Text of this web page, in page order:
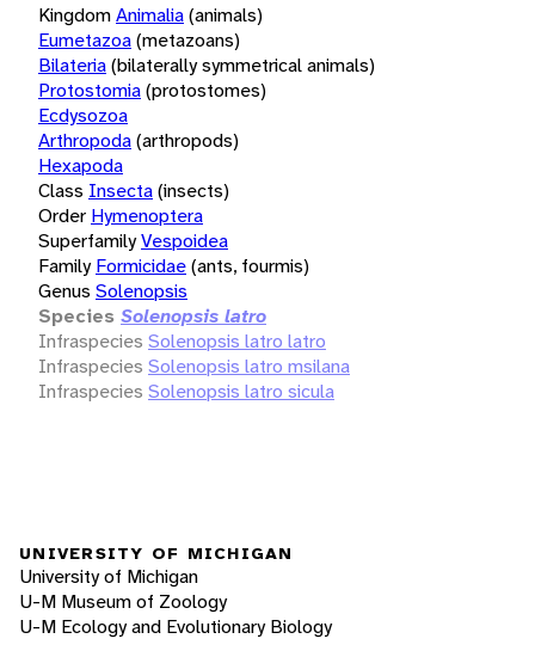
KingdomAnimalia(animals)
Eumetazoa(metazoans)
Bilateria(bilaterally symmetrical animals)
Protostomia(protostomes)
Ecdysozoa
Arthropoda(arthropods)
Hexapoda
Class Insecta(insects)
Order Hymenoptera
SuperfamilyVespoidea
Family Formicidae(ants, fourmis)
Genus Solenopsis
Species Solenopsis latro
Infraspecies Solenopsis latro latro
Infraspecies Solenopsis latro msilana
Infraspecies Solenopsis latro sicula
UNIVERSITY OF MICHIGAN
University of Michigan
U-M Museum of Zoology
U-M Ecology and Evolutionary Biology